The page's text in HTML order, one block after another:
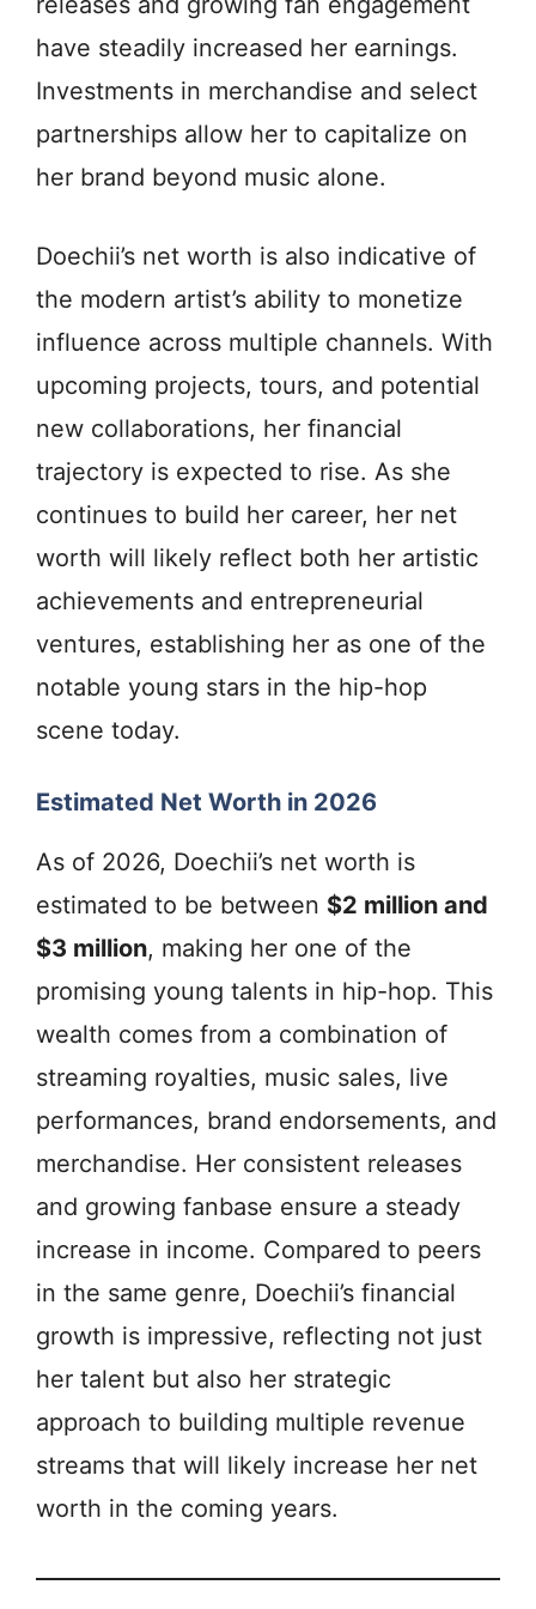
have steadily increased her earnings.
Investments in merchandise and select
partnerships allow her to capitalize on
her brand beyond music alone.
Doechii’s net worth is also indicative of
the modern artist’s ability to monetize
influence across multiple channels. With
upcoming projects, tours, and potential
new collaborations, her financial
trajectory is expected to rise. As she
continues to build her career, her net
worth will likely reflect both her artistic
achievements and entrepreneurial
ventures, establishing her as one of the
notable young stars in the hip-hop
scene today.
Estimated Net Worth in 2026
As of 2026, Doechii’s net worth is
estimated to be between $2 million and
$3 million, making her one of the
promising young talents in hip-hop. This
wealth comes from a combination of
streaming royalties, music sales, live
performances, brand endorsements, and
merchandise. Her consistent releases
and growing fanbase ensure a steady
increase in income. Compared to peers
in the same genre, Doechii’s financial
growth is impressive, reflecting not just
her talent but also her strategic
approach to building multiple revenue
streams that will likely increase her net
worth in the coming years.